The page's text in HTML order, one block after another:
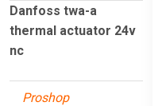
Danfoss twa-a
thermal actuator 24v
nc
Proshop